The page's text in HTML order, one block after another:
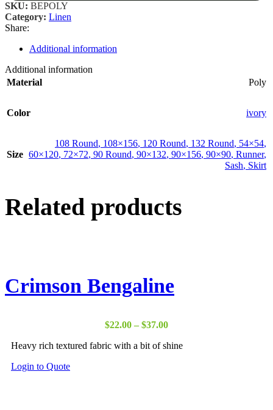
SKU: BEPOLY
Category: Linen
Share:
Additional information
Additional information
Material
Poly
Color ivory
Size
108 Round, 108×156, 120 Round, 132 Round, 54×54,
60×120, 72×72, 90 Round, 90×132, 90×156, 90×90, Runner,
Sash, Skirt
Related products
Crimson Bengaline
$22.00 – $37.00Price
$22.00
Heavy rich textured fabric with a bit of shine
Login to Quote